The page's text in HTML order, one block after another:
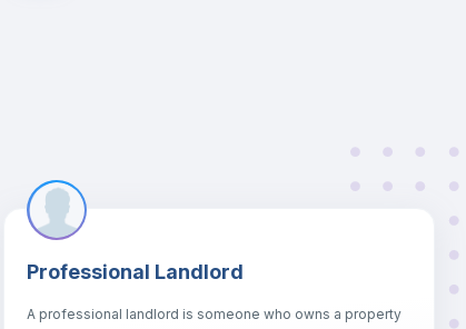
Professional Landlord
A professional landlord is someone who owns a property